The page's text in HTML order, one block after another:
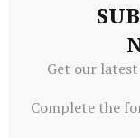
Goldman Sachs
Get our
Complete the